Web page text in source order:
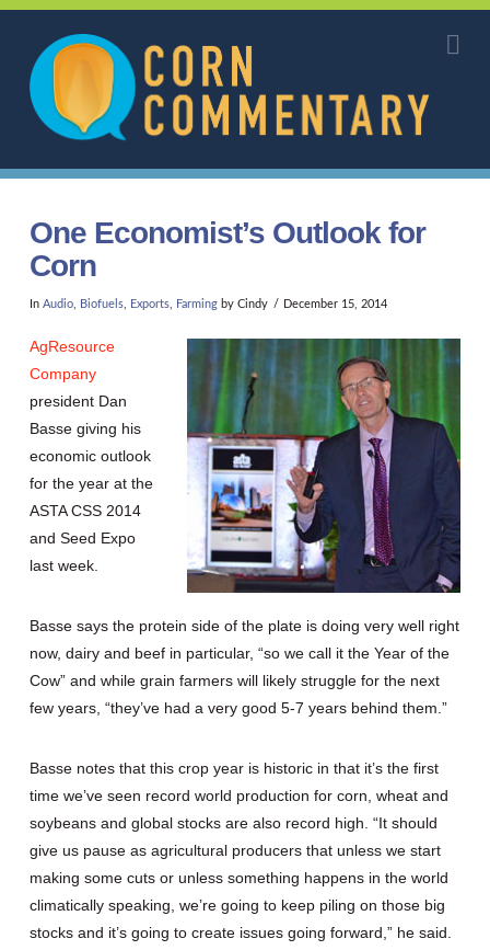
Corn
Commentary
One Economist’s Outlook for
Corn
In Audio, Biofuels, Exports, Farmingby Cindy December 15, 2014
AgResource
Company
president Dan
Basse giving his
economic outlook
for the year at the
ASTA CSS 2014
and Seed Expo
last week.
Basse says the protein side of the plate is doing very well right
now, dairy and beef in particular, “so we call it the Year of the
Cow” and while grain farmers will likely struggle for the next
few years, “they’ve had a very good 5-7 years behind them.”
Basse notes that this crop year is historic in that it’s the first
time we’ve seen record world production for corn, wheat and
soybeans and global stocks are also record high. “It should
give us pause as agricultural producers that unless we start
making some cuts or unless something happens in the world
climatically speaking, we’re going to keep piling on those big
stocks and it’s going to create issues going forward,” he said.